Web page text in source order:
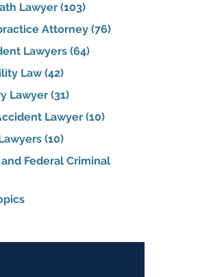
Lawyer (103)
Attorney (76)
Lawyers (64)
Law(42)
Lawyer (31)
Lawyer (10)
(10)
Federal Criminal